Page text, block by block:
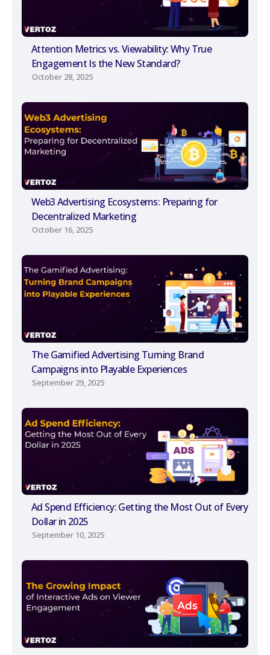
Attention Metrics vs. Viewability: Why True
Engagement Is the New Standard?
October 28, 2025
Web3 Advertising Ecosystems: Preparing for
Decentralized Marketing
October 16, 2025
The Gamified Advertising Turning Brand
Campaigns into Playable Experiences
September 29, 2025
Ad Spend Efficiency: Getting the Most Out of Every
Dollar in 2025
September 10, 2025